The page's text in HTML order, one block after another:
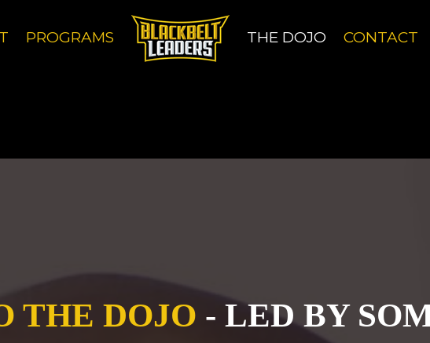
uses cookies to give you the best browsing
PROGRAMS THE DOJO CONTACT
THE DOJO - LED BY